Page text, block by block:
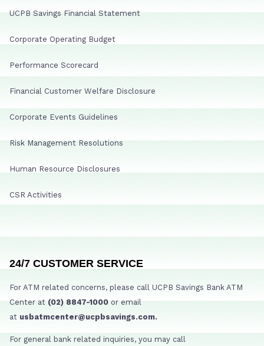
UCPB Savings Financial Statement
Corporate Operating Budget
Performance Scorecard
Financial Customer Welfare Disclosure
Corporate Events Guidelines
Risk Management Resolutions
Human Resource Disclosures
CSR Activities
24/7 CUSTOMER SERVICE
For ATM related concerns, please call UCPB Savings Bank ATM
Center at (02) 8847-1000 or email
at usbatmcenter@ucpbsavings.com.
For general bank related inquiries, you may call